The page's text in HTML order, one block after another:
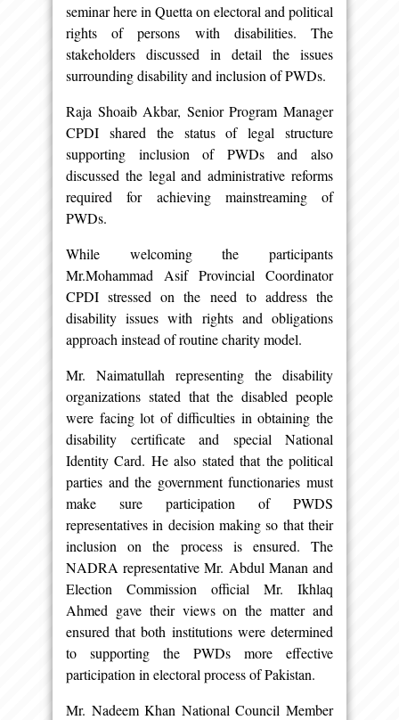
seminar here in Quetta on electoral and political
rights of persons with disabilities. The
stakeholders discussed in detail the issues
surrounding disability and inclusion of PWDs.
Raja Shoaib Akbar, Senior Program Manager
CPDI shared the status of legal structure
supporting inclusion of PWDs and also
discussed the legal and administrative reforms
required for achieving mainstreaming of
PWDs.
While welcoming the participants
Mr.Mohammad Asif Provincial Coordinator
CPDI stressed on the need to address the
disability issues with rights and obligations
approach instead of routine charity model.
Mr. Naimatullah representing the disability
organizations stated that the disabled people
were facing lot of difficulties in obtaining the
disability certificate and special National
Identity Card. He also stated that the political
parties and the government functionaries must
make sure participation of PWDS
representatives in decision making so that their
inclusion on the process is ensured. The
NADRA representative Mr. Abdul Manan and
Election Commission official Mr. Ikhlaq
Ahmed gave their views on the matter and
ensured that both institutions were determined
to supporting the PWDs more effective
participation in electoral process of Pakistan.
Mr. Nadeem Khan National Council Member